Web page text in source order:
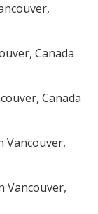
Canada
Canada
Vancouver,
Vancouver,